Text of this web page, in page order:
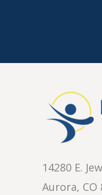
14280 E.
Aurora, CO